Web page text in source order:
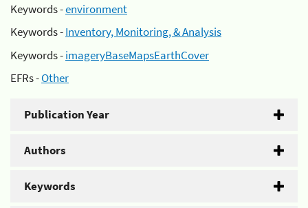
Keywords -environment
Keywords -Inventory, Monitoring, & Analysis
Keywords -imageryBaseMapsEarthCover
EFRs -Other
Publication Year
Authors
Keywords